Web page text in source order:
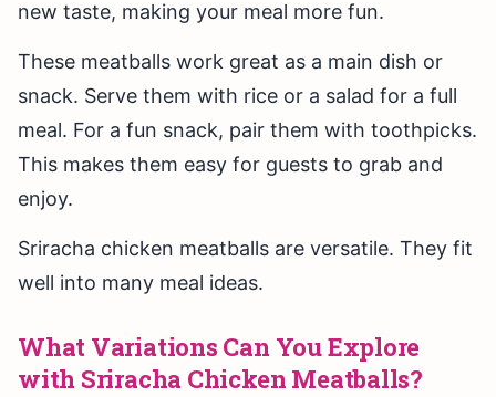
new taste, making your meal more fun.
These meatballs work great as a main dish or
snack. Serve them with rice or a salad for a full
meal. For a fun snack, pair them with toothpicks.
This makes them easy for guests to grab and
enjoy.
Sriracha chicken meatballs are versatile. They fit
well into many meal ideas.
What Variations Can You Explore
with Sriracha Chicken Meatballs?